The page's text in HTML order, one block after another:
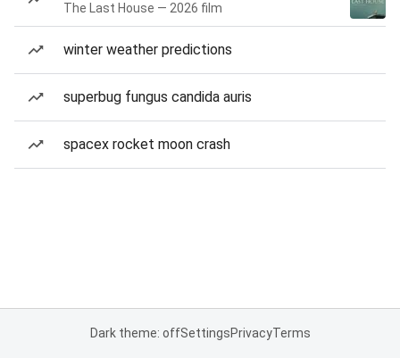
The Last House — 2026 film
winter weather predictions
superbug fungus candida auris
spacex rocket moon crash
Dark theme: offSettingsPrivacyTerms